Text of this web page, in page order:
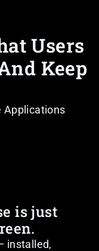
Users
Keep
Applications
is just
installed,